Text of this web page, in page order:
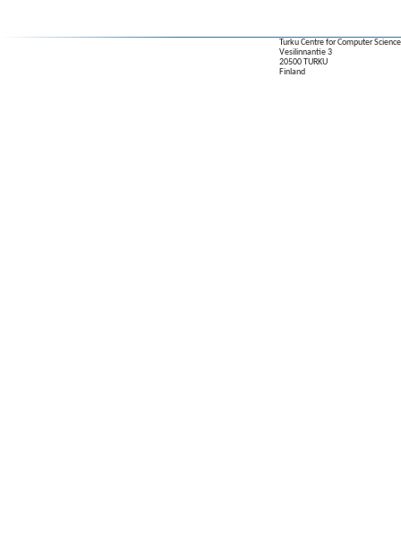
Turku Centre for Computer Science
Vesilinnantie 3
20500 TURKU
Finland